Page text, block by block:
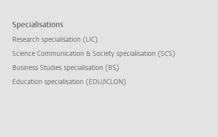
Specialisations
Research specialisation (LIC)
Science Communication & Society specialisation (SCS)
Business Studies specialisation (BS)
Education specialisation (EDU/ICLON)